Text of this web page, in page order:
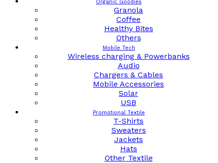
Organic Goodies
Granola
Coffee
Healthy Bites
Others
Mobile Tech
Wireless charging & Powerbanks
Audio
Chargers & Cables
Mobile Accessories
Solar
USB
Promotional Textile
T-Shirts
Sweaters
Jackets
Hats
Other Textile